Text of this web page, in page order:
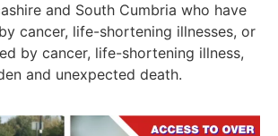
and South Cumbria who have
cancer, life-shortening illnesses, or
by cancer, life-shortening illness,
and unexpected death.